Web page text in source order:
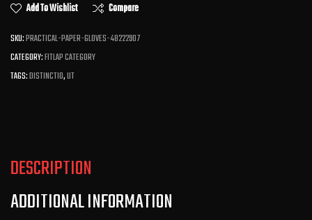
Add To Wishlist Compare
SKU:PRACTICAL-PAPER-GLOVES-48222907
CATEGORY:FITLAP CATEGORY
TAGS:DISTINCTIO,UT
DESCRIPTION
ADDITIONAL INFORMATION